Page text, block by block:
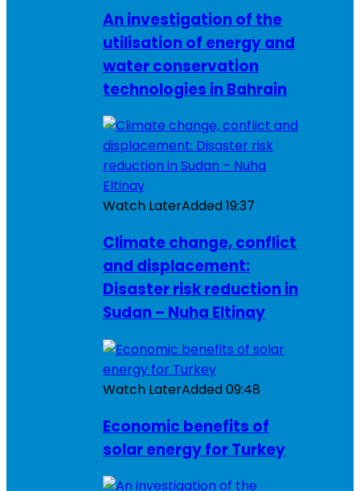
An investigation of the
utilisation of energy and
water conservation
technologies in Bahrain
Watch LaterAdded19:37
Climate change, conflict
and displacement:
Disaster risk reduction in
Sudan – Nuha Eltinay
Watch LaterAdded09:48
Economic benefits of
solar energy for Turkey